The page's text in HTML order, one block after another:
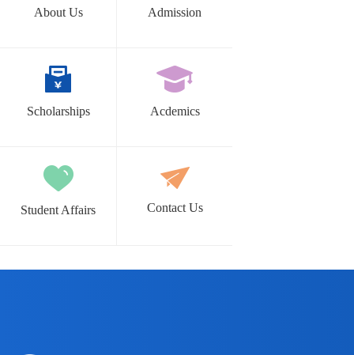
About Us Admission
Scholarships Acdemics
Student Affairs Contact Us